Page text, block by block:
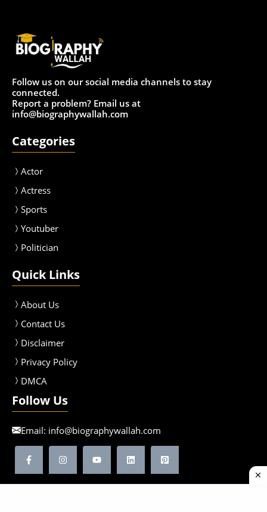
Follow us on our social media channels to stay
connected.
Report a problem? Email us at
info@biographywallah.com
Categories
Actor
Actress
Sports
Youtuber
Politician
Quick Links
About Us
Contact Us
Disclaimer
Privacy Policy
DMCA
Follow Us
Email: info@biographywallah.com